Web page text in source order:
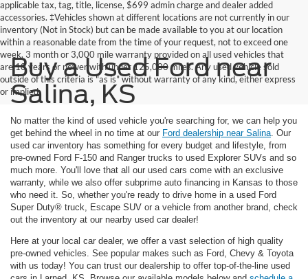
applicable tax, tag, title, license, $699 admin charge and dealer added
accessories. ‡Vehicles shown at different locations are not currently in our
inventory (Not in Stock) but can be made available to you at our location
within a reasonable date from the time of your request, not to exceed one
week. 3 month or 3,000 mile warranty provided on all used vehicles that
are 10 years or newer with under 125,000 miles. Any used vehicle sold
outside of this criteria is "as is" without warranty of any kind, either express
or implied
Buy a Used Ford near
Salina, KS
No matter the kind of used vehicle you're searching for, we can help you
get behind the wheel in no time at our Ford dealership near Salina . Our
used car inventory has something for every budget and lifestyle, from
pre-owned Ford F-150 and Ranger trucks to used Explorer SUVs and so
much more. You'll love that all our used cars come with an exclusive
warranty, while we also offer subprime auto financing in Kansas to those
who need it. So, whether you're ready to drive home in a used Ford
Super Duty® truck, Escape SUV or a vehicle from another brand, check
out the inventory at our nearby used car dealer!
Here at your local car dealer, we offer a vast selection of high quality
pre-owned vehicles. See popular makes such as Ford, Chevy & Toyota
with us today! You can trust our dealership to offer top-of-the-line used